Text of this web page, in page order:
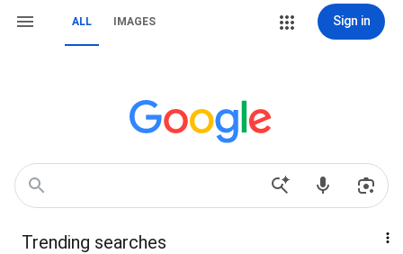
ALL IMAGES Sign in
Trending searches